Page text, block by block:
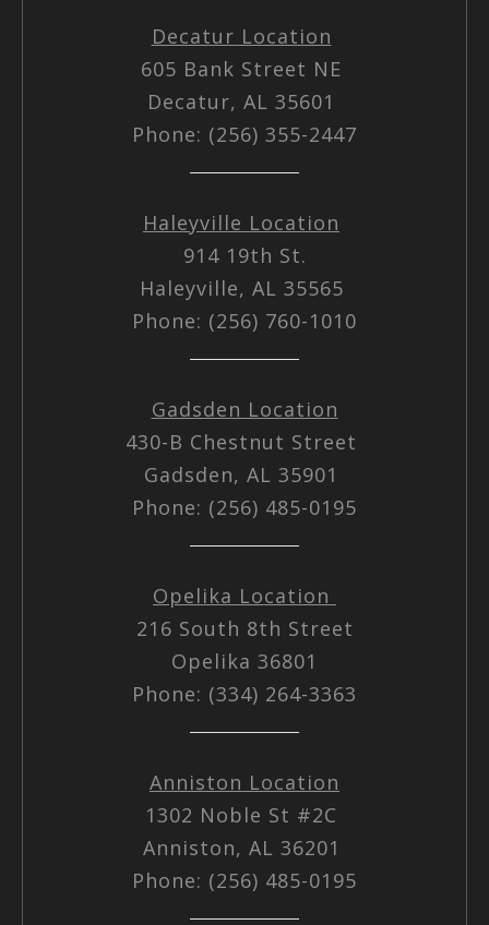
Decatur Location
605 Bank Street NE
Decatur, AL 35601
Phone: (256) 355-2447
Haleyville Location
914 19th St.
Haleyville, AL 35565
Phone: (256) 760-1010
Gadsden Location
430-B Chestnut Street
Gadsden, AL 35901
Phone: (256) 485-0195
Opelika Location
216 South 8th Street
Opelika 36801
Phone: (334) 264-3363
Anniston Location
1302 Noble St #2C
Anniston, AL 36201
Phone: (256) 485-0195